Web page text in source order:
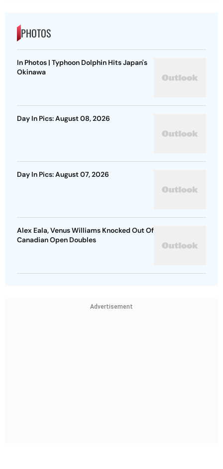
PHOTOS
In Photos | Typhoon Dolphin Hits Japan's
Okinawa
Day In Pics: August 08, 2026
Day In Pics: August 07, 2026
Alex Eala, Venus Williams Knocked Out Of
Canadian Open Doubles
Advertisement